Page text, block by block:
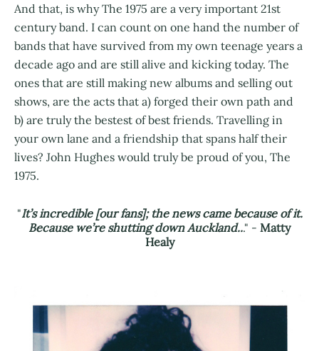
And that, is why The 1975 are a very important 21st
century band. I can count on one hand the number of
bands that have survived from my own teenage years a
decade ago and are still alive and kicking today. The
ones that are still making new albums and selling out
shows, are the acts that a) forged their own path and
b) are truly the bestest of best friends. Travelling in
your own lane and a friendship that spans half their
lives? John Hughes would truly be proud of you, The
1975.
"It’s incredible [our fans]; the news came because of it.
Because we’re shutting down Auckland..." - Matty
Healy